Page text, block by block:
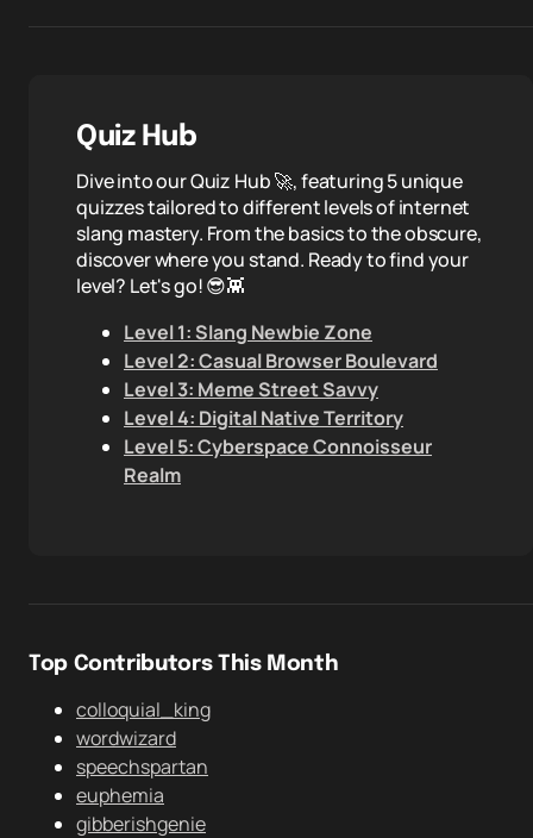
Quiz Hub
Dive into our Quiz Hub 🚀, featuring 5 unique
quizzes tailored to different levels of internet
slang mastery. From the basics to the obscure,
discover where you stand. Ready to find your
level? Let's go! 😎👾
Level 1: Slang Newbie Zone
Level 2: Casual Browser Boulevard
Level 3: Meme Street Savvy
Level 4: Digital Native Territory
Level 5: Cyberspace Connoisseur
Realm
Top Contributors This Month
colloquial_king
wordwizard
speechspartan
euphemia
gibberishgenie